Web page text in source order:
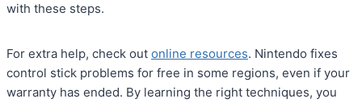
with these steps.
For extra help, check out online resources. Nintendo fixes
control stick problems for free in some regions, even if your
warranty has ended. By learning the right techniques, you